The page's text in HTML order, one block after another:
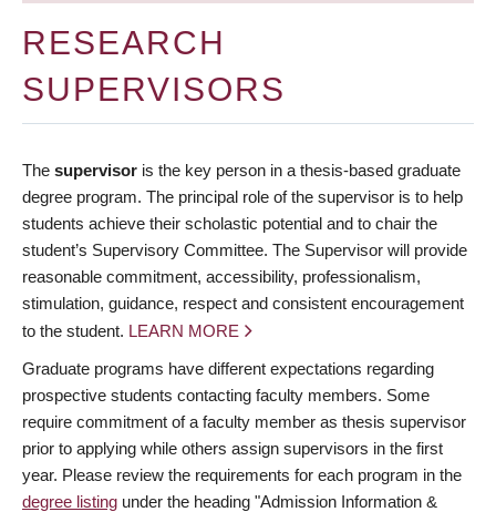
RESEARCH
SUPERVISORS
The supervisor is the key person in a thesis-based graduate
degree program. The principal role of the supervisor is to help
students achieve their scholastic potential and to chair the
student’s Supervisory Committee. The Supervisor will provide
reasonable commitment, accessibility, professionalism,
stimulation, guidance, respect and consistent encouragement
to the student. LEARN MORE
Graduate programs have different expectations regarding
prospective students contacting faculty members. Some
require commitment of a faculty member as thesis supervisor
prior to applying while others assign supervisors in the first
year. Please review the requirements for each program in the
degree listing under the heading "Admission Information &